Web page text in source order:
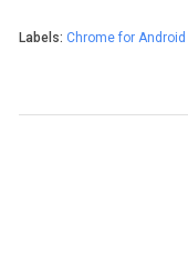
Labels: Chrome for Android